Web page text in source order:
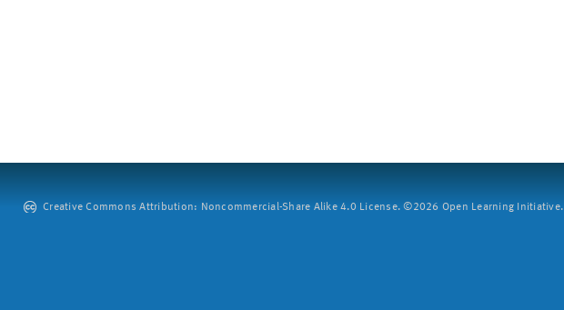
Creative Commons Attribution: Noncommercial-Share Alike 4.0 License. ©2026 Open Learning Initiative.